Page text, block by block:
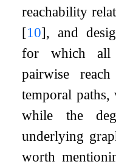
reachability
[10], and
for which all
pairwise
temporal paths,
while the
underlying
worth